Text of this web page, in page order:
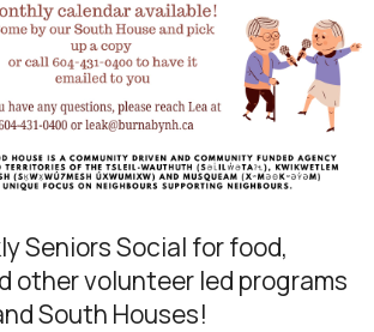
Seniors Social for food,
other volunteer led programs
South Houses!